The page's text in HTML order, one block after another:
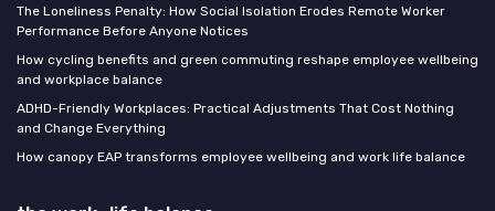
The Loneliness Penalty: How Social Isolation Erodes Remote Worker
Performance Before Anyone Notices
How cycling benefits and green commuting reshape employee wellbeing
and workplace balance
ADHD-Friendly Workplaces: Practical Adjustments That Cost Nothing
and Change Everything
How canopy EAP transforms employee wellbeing and work life balance